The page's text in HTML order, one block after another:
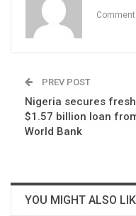
PREV POST
Nigeria secures fresh
$1.57 billion loan
World Bank
YOU MIGHT ALSO